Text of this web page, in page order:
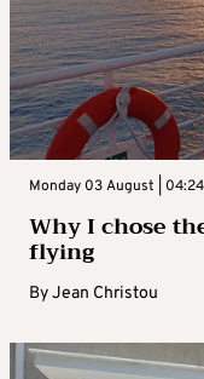
Monday 03 August | 04:24
Why I chose
flying
ByJean Christou